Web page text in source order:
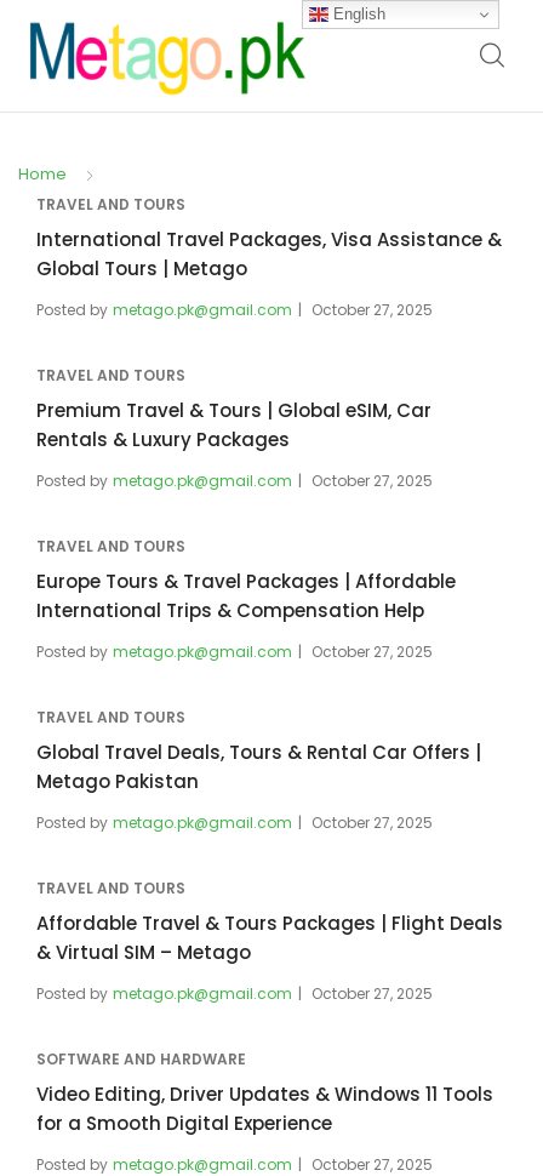
Home
TRAVEL AND TOURS
International Travel Packages, Visa Assistance &
Global Tours | Metago
Posted by metago.pk@gmail.com October 27, 2025
TRAVEL AND TOURS
Premium Travel & Tours | Global eSIM, Car
Rentals & Luxury Packages
Posted by metago.pk@gmail.com October 27, 2025
TRAVEL AND TOURS
Europe Tours & Travel Packages | Affordable
International Trips & Compensation Help
Posted by metago.pk@gmail.com October 27, 2025
TRAVEL AND TOURS
Global Travel Deals, Tours & Rental Car Offers |
Metago Pakistan
Posted by metago.pk@gmail.com October 27, 2025
TRAVEL AND TOURS
Affordable Travel & Tours Packages | Flight Deals
& Virtual SIM – Metago
Posted by metago.pk@gmail.com October 27, 2025
SOFTWARE AND HARDWARE
Video Editing, Driver Updates & Windows 11 Tools
for a Smooth Digital Experience
Posted by metago.pk@gmail.com October 27, 2025
English